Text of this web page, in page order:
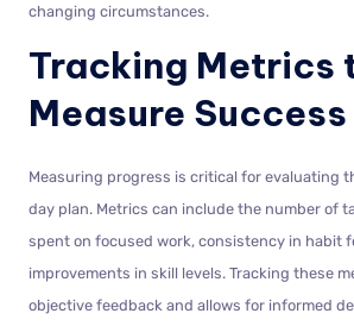
changing circumstances.
Tracking Metrics
Measure Success
Measuring progress is critical for evaluating
day plan. Metrics can include the number of
spent on focused work, consistency in habit
improvements in skill levels. Tracking these
objective feedback and allows for informed